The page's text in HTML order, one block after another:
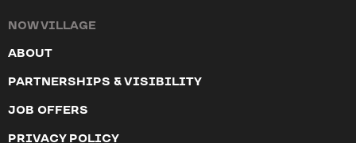
NOW VILLAGE
ABOUT
PARTNERSHIPS & VISIBILITY
JOB OFFERS
PRIVACY POLICY